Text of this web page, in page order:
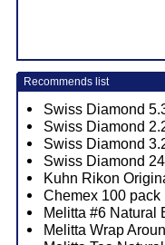
Recommends list
Swiss Diamond
Swiss Diamond
Swiss Diamond
Swiss Diamond
Kuhn Rikon
Chemex 100
Melitta #6 Natural
Melitta Wrap